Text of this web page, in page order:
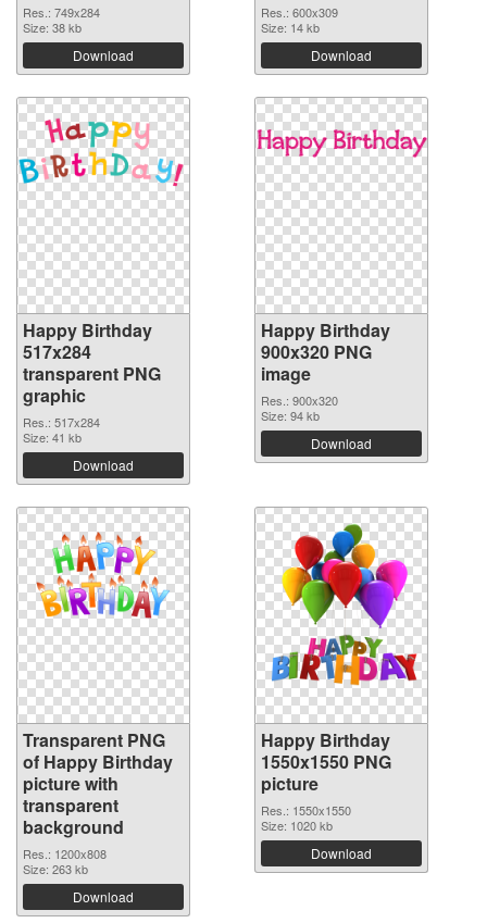
Res.: 749x284
Size: 38 kb
Download
Res.: 600x309
Size: 14 kb
Download
Happy Birthday
517x284
transparent PNG
graphic
Res.: 517x284
Size: 41 kb
Download
Happy Birthday
900x320 PNG
image
Res.: 900x320
Size: 94 kb
Download
Transparent PNG
of Happy Birthday
picture with
transparent
background
Res.: 1200x808
Size: 263 kb
Download
Happy Birthday
1550x1550 PNG
picture
Res.: 1550x1550
Size: 1020 kb
Download